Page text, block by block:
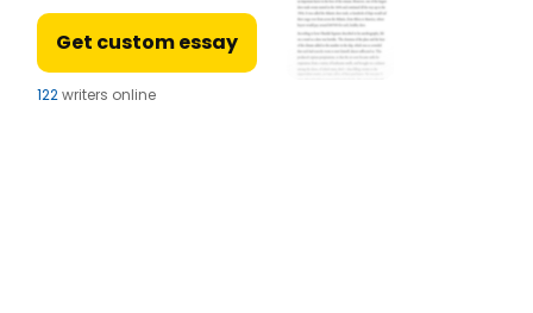
Get custom essay
121writers online